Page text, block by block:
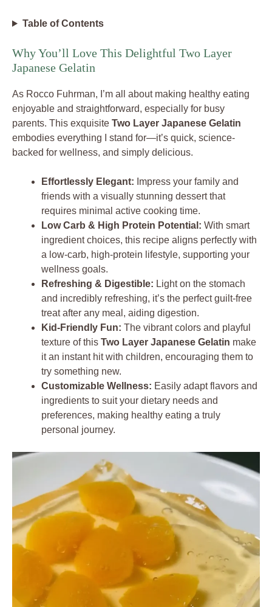
Table of Contents
Why You’ll Love This Delightful Two Layer
Japanese Gelatin
As Rocco Fuhrman, I’m all about making healthy eating
enjoyable and straightforward, especially for busy
parents. This exquisite Two Layer Japanese Gelatin
embodies everything I stand for—it’s quick, science-
backed for wellness, and simply delicious.
Effortlessly Elegant: Impress your family and
friends with a visually stunning dessert that
requires minimal active cooking time.
Low Carb & High Protein Potential: With smart
ingredient choices, this recipe aligns perfectly with
a low-carb, high-protein lifestyle, supporting your
wellness goals.
Refreshing & Digestible: Light on the stomach
and incredibly refreshing, it’s the perfect guilt-free
treat after any meal, aiding digestion.
Kid-Friendly Fun: The vibrant colors and playful
texture of this Two Layer Japanese Gelatin make
it an instant hit with children, encouraging them to
try something new.
Customizable Wellness: Easily adapt flavors and
ingredients to suit your dietary needs and
preferences, making healthy eating a truly
personal journey.